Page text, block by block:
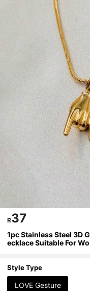
R37
1pc Stainless Steel 3D
ecklace Suitable For
Style Type
LOVE Gesture